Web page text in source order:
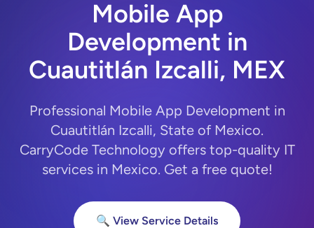
Mobile App
Development in
Cuautitlán Izcalli, MEX
Professional Mobile App Development in
Cuautitlán Izcalli, State of Mexico.
CarryCode Technology offers top-quality IT
services in Mexico. Get a free quote!
🔍 View Service Details